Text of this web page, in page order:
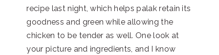
recipe last night, which helps palak retain its
goodness and green while allowing the
chicken to be tender as well. One look at
your picture and ingredients, and I know